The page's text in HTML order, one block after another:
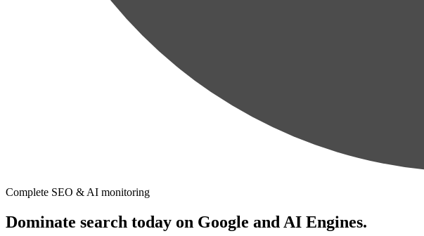
Complete SEO & AI monitoring
Dominate search today on Google and AI Engines.